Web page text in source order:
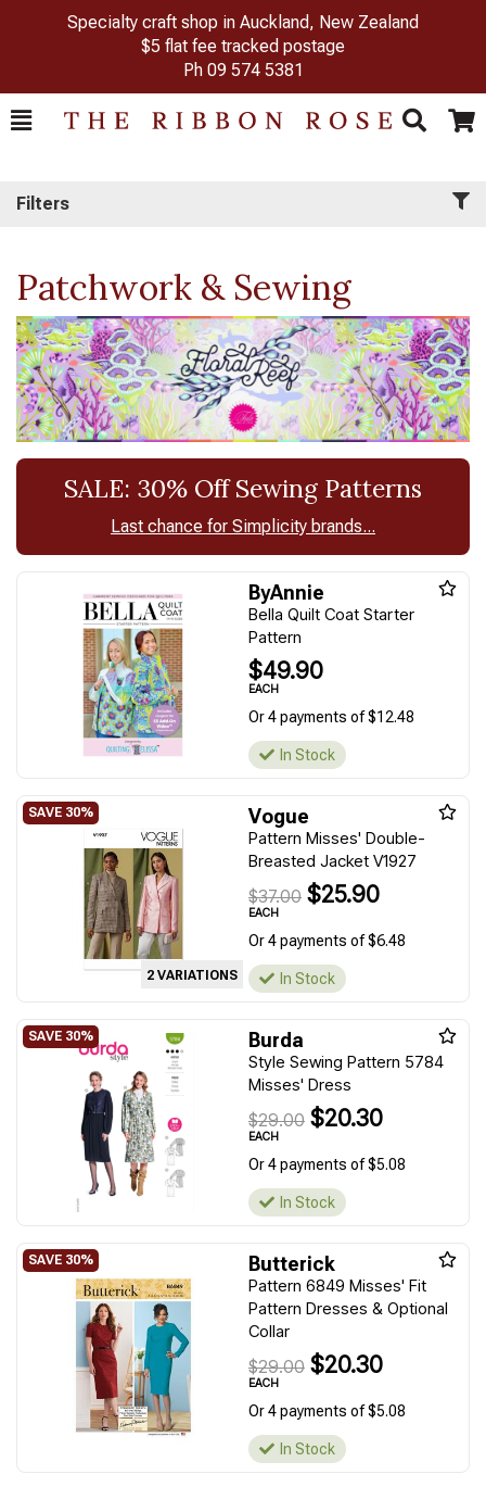
Specialty craft shop in Auckland, New Zealand
$5 flat fee tracked postage
Ph 09 574 5381
Toggle
Search Cart
Filters
Patchwork & Sewing
SALE: 30% Off Sewing Patterns
Last chance for Simplicity brands...
ByAnnie
Bella Quilt Coat Starter
Pattern
$49.90
EACH
Or 4 payments of $12.48
In Stock
2 VARIATIONS
Vogue
Pattern Misses' Double-
Breasted Jacket V1927
$37.00 $25.90
EACH
Or 4 payments of $6.48
In Stock
Burda
Style Sewing Pattern 5784
Misses' Dress
$29.00 $20.30
EACH
Or 4 payments of $5.08
In Stock
Butterick
Pattern 6849 Misses' Fit
Pattern Dresses & Optional
Collar
$29.00 $20.30
EACH
Or 4 payments of $5.08
In Stock